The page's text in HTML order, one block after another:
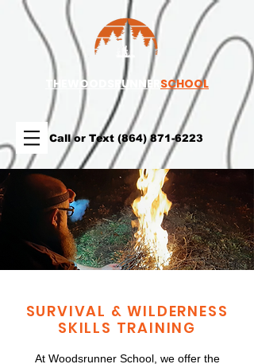
TH EWOODSRUNNER SCHOOL
Call or Text (864) 871-6223
SURVIVAL & WILDERNESS
SKILLS TRAINING
At Woodsrunner School, we offer the